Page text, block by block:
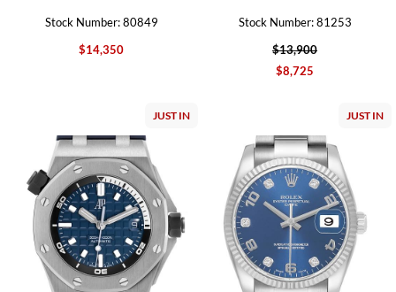
Stock Number: 80849
$14,350
Stock Number: 81253
$13,900
$8,725
JUST IN JUST IN